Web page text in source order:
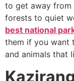
to get away from
forests to quiet
best national
them if you want
and animals that